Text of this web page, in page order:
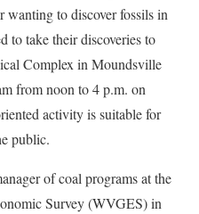
to discover fossils in
to take their discoveries to
Complex in Moundsville
from noon to 4 p.m. on
activity is suitable for
public.
of coal programs at the
Survey (WVGES) in